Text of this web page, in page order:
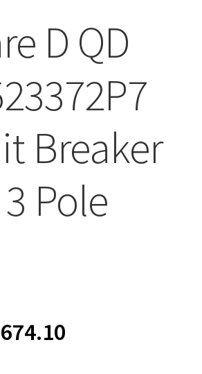
D QD
Breaker
Pole
674.10Price